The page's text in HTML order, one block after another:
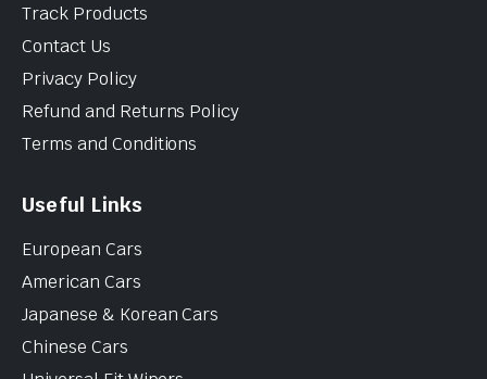
Track Products
Contact Us
Privacy Policy
Refund and Returns Policy
Terms and Conditions
Useful Links
European Cars
American Cars
Japanese & Korean Cars
Chinese Cars